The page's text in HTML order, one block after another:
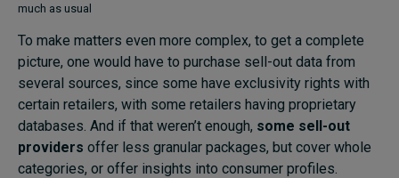
much as usual
To make matters even more complex, to get a complete
picture, one would have to purchase sell-out data from
several sources, since some have exclusivity rights with
certain retailers, with some retailers having proprietary
databases. And if that weren’t enough, some sell-out
providers offer less granular packages, but cover whole
categories, or offer insights into consumer profiles.